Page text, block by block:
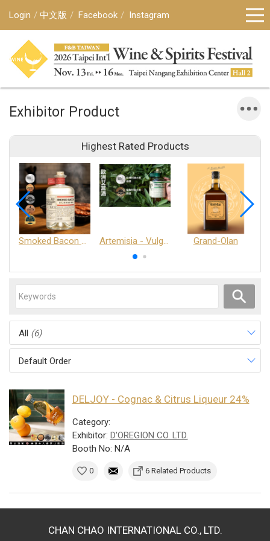
Login 中文版 Facebook Instagram
Exhibitor Product
Highest Rated Products
Smoked Bacon Schnappe - Pakruojis Distillery Artemisia - Vulgaris 6+ - Pakruojis Distillery Grand-Olan
All (6)
Default Order
DELJOY - Cognac & Citrus Liqueur 24%
Category:
Exhibitor: D'OREGION CO. LTD.
Booth No: N/A
0 6 Related Products
CHAN CHAO INTERNATIONAL CO., LTD.